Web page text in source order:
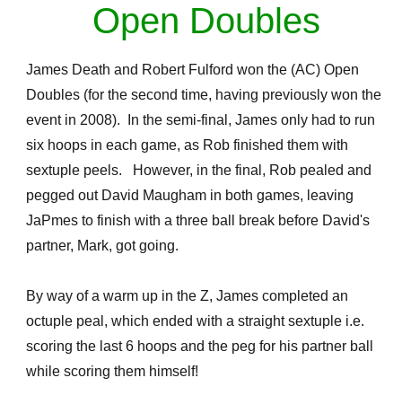
Open Doubles
James Death and Robert Fulford won the (AC) Open
Doubles (for the second time, having previously won the
event in 2008). In the semi-final, James only had to run
six hoops in each game, as Rob finished them with
sextuple peels. However, in the final, Rob pealed and
pegged out David Maugham in both games, leaving
JaPmes to finish with a three ball break before David's
partner, Mark, got going.
By way of a warm up in the Z, James completed an
octuple peal, which ended with a straight sextuple i.e.
scoring the last 6 hoops and the peg for his partner ball
while scoring them himself!